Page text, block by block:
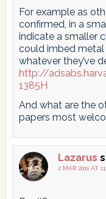
For example as
confirmed, in a
indicate a smaller
could imbed
whatever they’ve
http://
1385H
And what are the
papers most
Lazarus
2 MAR 2011 AT